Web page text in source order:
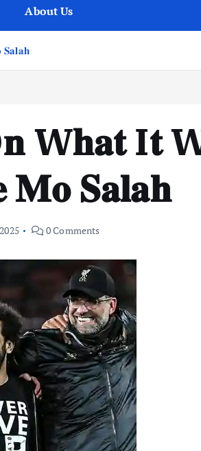
About Us
W𝐡𝐚𝐭 I𝐭
𝐌𝐨 𝐒𝐚𝐥𝐚𝐡
0 Comments